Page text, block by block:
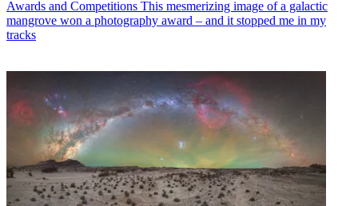
Awards and Competitions This mesmerizing image of a galactic
mangrove won a photography award – and it stopped me in my
tracks